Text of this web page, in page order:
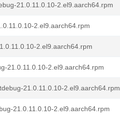
21.0.11.0.10-2.el9.aarch64.rpm
2.el9.aarch64.rpm
2.el9.aarch64.rpm
21.0.11.0.10-2.el9.aarch64.rpm
21.0.11.0.10-2.el9.aarch64.rpm
21.0.11.0.10-2.el9.aarch64.rpm